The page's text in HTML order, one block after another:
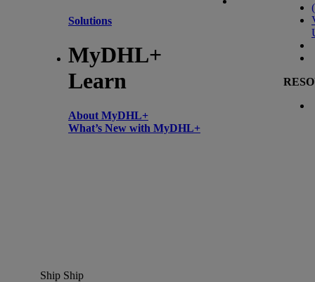
Solutions
MyDHL+
Learn
About MyDHL+
What’s New with MyDHL+
(
Ship Ship